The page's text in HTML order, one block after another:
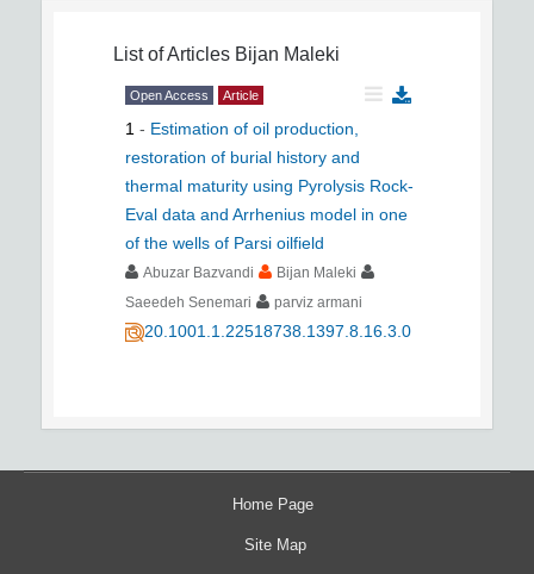
List of Articles Bijan Maleki
Open Access Article
1 - Estimation of oil production,
restoration of burial history and
thermal maturity using Pyrolysis Rock-
Eval data and Arrhenius model in one
of the wells of Parsi oilfield
Abuzar Bazvandi
Bijan Maleki
Saeedeh Senemari
parviz armani
20.1001.1.22518738.1397.8.16.3.0
Home Page
Site Map